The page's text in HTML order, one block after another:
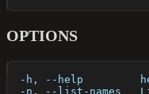
OPTIONS
-h, --help
-n, --list-names